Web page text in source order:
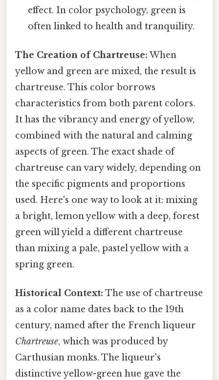
effect. In color psychology, green is
often linked to health and tranquility.
The Creation of Chartreuse: When
yellow and green are mixed, the result is
chartreuse. This color borrows
characteristics from both parent colors.
It has the vibrancy and energy of yellow,
combined with the natural and calming
aspects of green. The exact shade of
chartreuse can vary widely, depending on
the specific pigments and proportions
used. Here's one way to look at it: mixing
a bright, lemon yellow with a deep, forest
green will yield a different chartreuse
than mixing a pale, pastel yellow with a
spring green.
Historical Context: The use of chartreuse
as a color name dates back to the 19th
century, named after the French liqueur
Chartreuse, which was produced by
Carthusian monks. The liqueur's
distinctive yellow-green hue gave the